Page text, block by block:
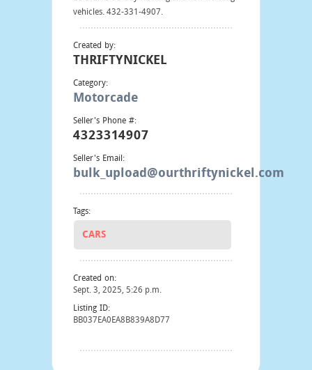
vehicles. 432-331-4907.
Created by:
THRIFTYNICKEL
Category:
Motorcade
Seller's Phone #:
4323314907
Seller's Email:
bulk_upload@ourthriftynickel.com
Tags:
CARS
Created on:
Sept. 3, 2025, 5:26 p.m.
Listing ID:
BB037EA0EA8B839A8D77